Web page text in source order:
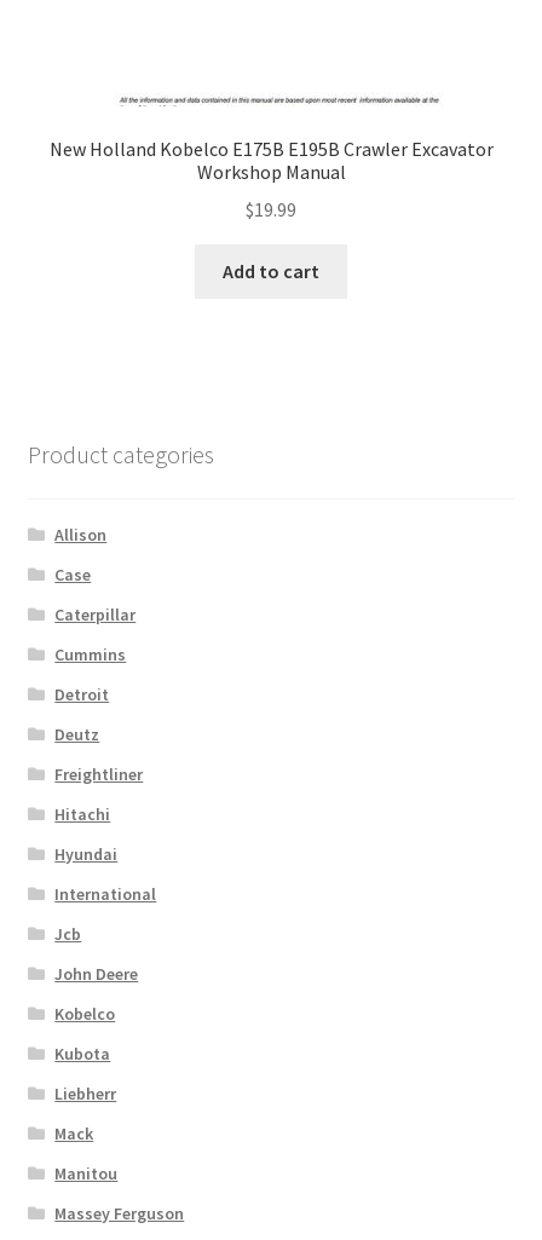
New Holland Kobelco E175B E195B Crawler Excavator
Workshop Manual
$19.99
Add to cart
Product categories
Allison
Case
Caterpillar
Cummins
Detroit
Deutz
Freightliner
Hitachi
Hyundai
International
Jcb
John Deere
Kobelco
Kubota
Liebherr
Mack
Manitou
Massey Ferguson